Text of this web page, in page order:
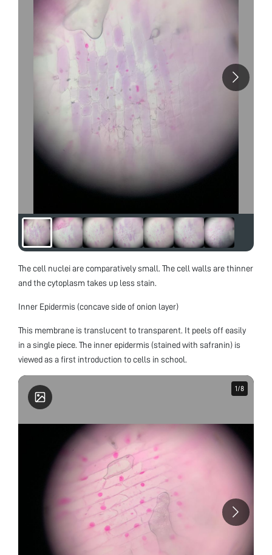
The cell nuclei are comparatively small. The cell walls are thinner
and the cytoplasm takes up less stain.
Inner Epidermis (concave side of onion layer)
This membrane is translucent to transparent. It peels off easily
in a single piece. The inner epidermis (stained with safranin) is
viewed as a first introduction to cells in school.
1 /8
1 /8